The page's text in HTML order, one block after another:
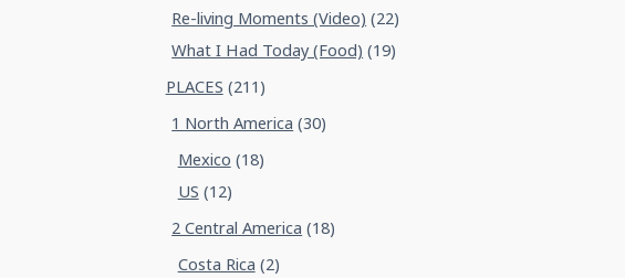
Re-living Moments (Video) (22)
What I Had Today (Food) (19)
PLACES (211)
1 North America (30)
Mexico (18)
US (12)
2 Central America (18)
Costa Rica (2)